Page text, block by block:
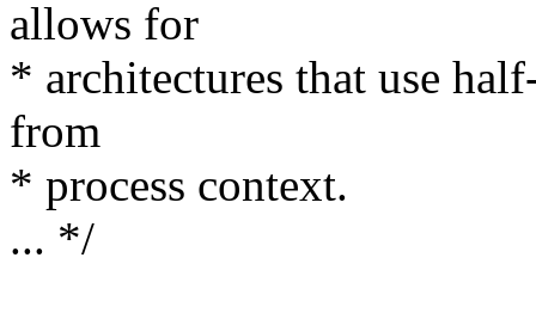
allows for
* architectures that use
from
* process context.
... */